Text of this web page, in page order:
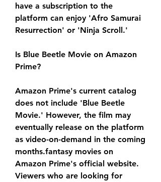
have a subscription to the
platform can enjoy 'Afro Samurai
Resurrection' or 'Ninja Scroll.'
Is Blue Beetle Movie on Amazon
Prime?
Amazon Prime's current catalog
does not include 'Blue Beetle
Movie.' However, the film may
eventually release on the platform
as video-on-demand in the coming
months.fantasy movies on
Amazon Prime's official website.
Viewers who are looking for